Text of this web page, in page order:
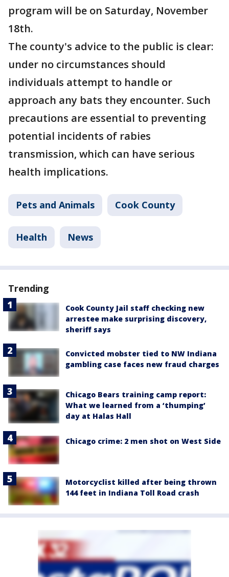
program will be on Saturday, November
18th.
The county's advice to the public is clear:
under no circumstances should
individuals attempt to handle or
approach any bats they encounter. Such
precautions are essential to preventing
potential incidents of rabies
transmission, which can have serious
health implications.
Pets and Animals Cook County
Health News
Trending
Cook County Jail staff checking new
arrestee make surprising discovery,
sheriff says
Convicted mobster tied to NW Indiana
gambling case faces new fraud charges
Chicago Bears training camp report:
What we learned from a ‘thumping’
day at Halas Hall
Chicago crime: 2 men shot on West Side
Motorcyclist killed after being thrown
144 feet in Indiana Toll Road crash